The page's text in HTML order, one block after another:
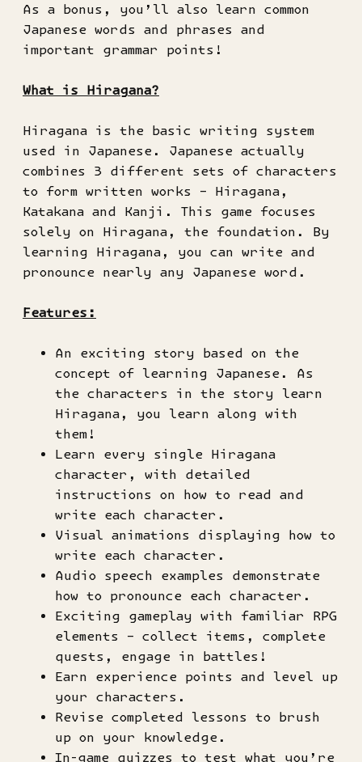
As a bonus, you’ll also learn common
Japanese words and phrases and
important grammar points!
What is Hiragana?
Hiragana is the basic writing system
used in Japanese. Japanese actually
combines 3 different sets of characters
to form written works – Hiragana,
Katakana and Kanji. This game focuses
solely on Hiragana, the foundation. By
learning Hiragana, you can write and
pronounce nearly any Japanese word.
Features:
An exciting story based on the
concept of learning Japanese. As
the characters in the story learn
Hiragana, you learn along with
them!
Learn every single Hiragana
character, with detailed
instructions on how to read and
write each character.
Visual animations displaying how to
write each character.
Audio speech examples demonstrate
how to pronounce each character.
Exciting gameplay with familiar RPG
elements – collect items, complete
quests, engage in battles!
Earn experience points and level up
your characters.
Revise completed lessons to brush
up on your knowledge.
In-game quizzes to test what you’re